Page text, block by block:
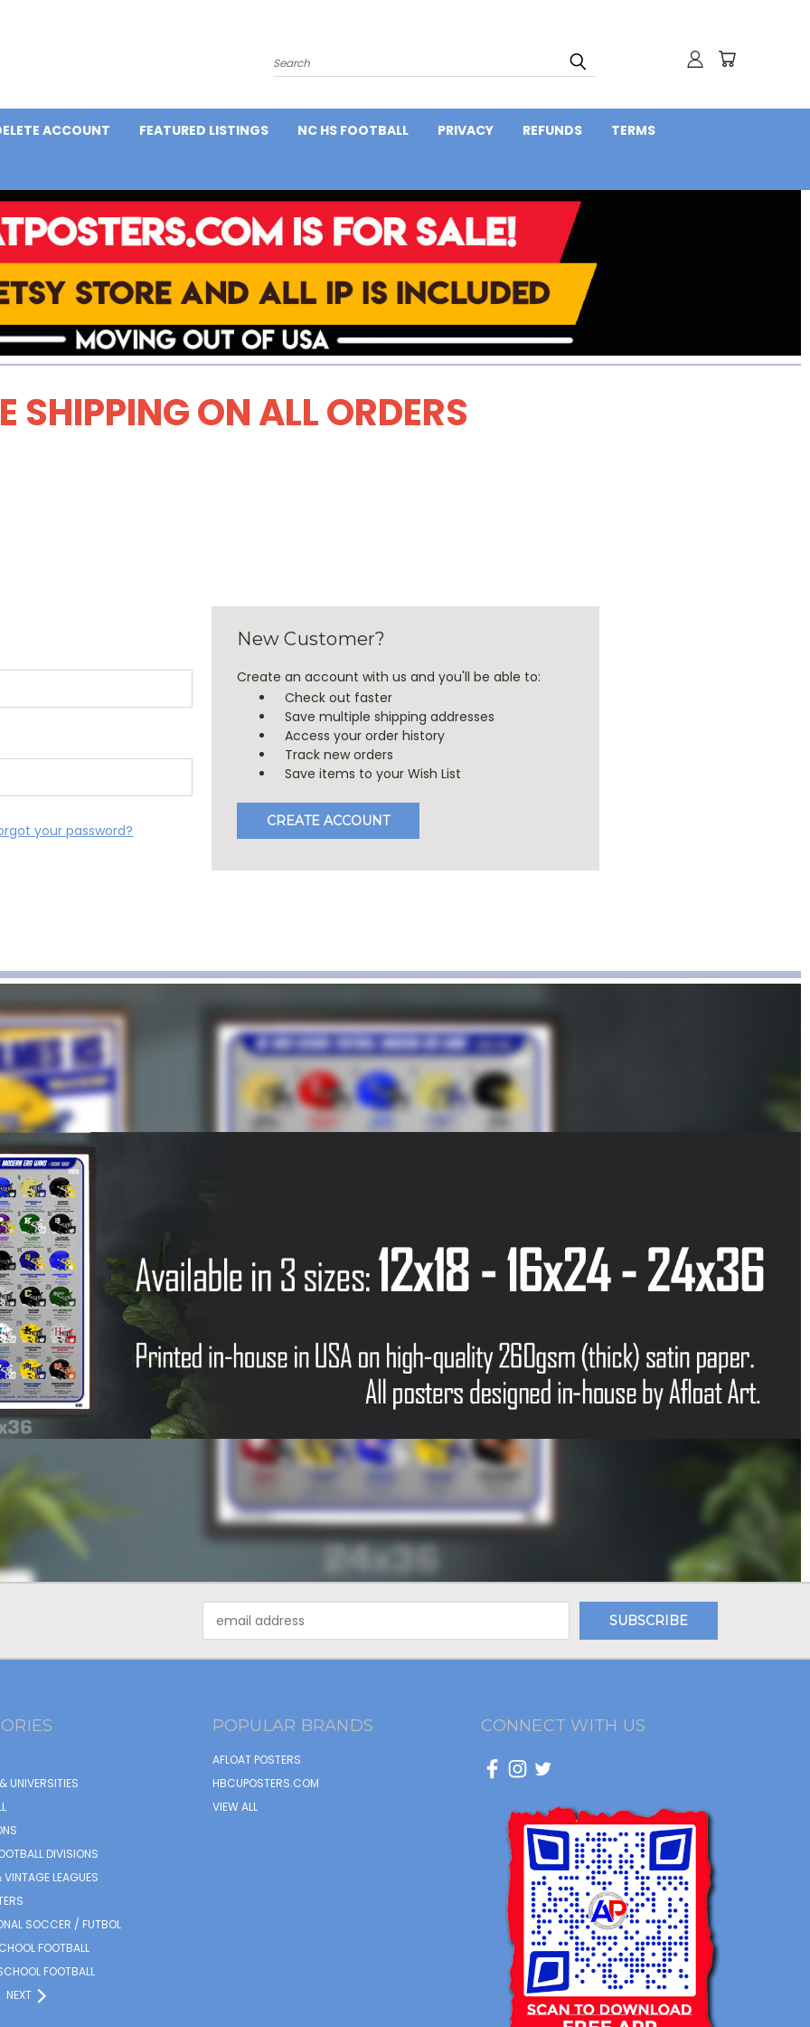
Search
ACCOUNT FEATURED LISTINGS NC HS FOOTBALL PRIVACY REFUNDS TERMS
SHIPPING ON ALL ORDERS
your password?
New Customer?
Create an account with us and you'll be able to:
Check out faster
Save multiple shipping addresses
Access your order history
Track new orders
Save items to your Wish List
CREATE ACCOUNT
Address
UNIVERSITIES
DIVISIONS
LEAGUES
SOCCER / FUTBOL
FOOTBALL
FOOTBALL
NEXT
POPULAR BRANDS
AFLOAT POSTERS
HBCUPOSTERS.COM
VIEW ALL
CONNECT WITH US